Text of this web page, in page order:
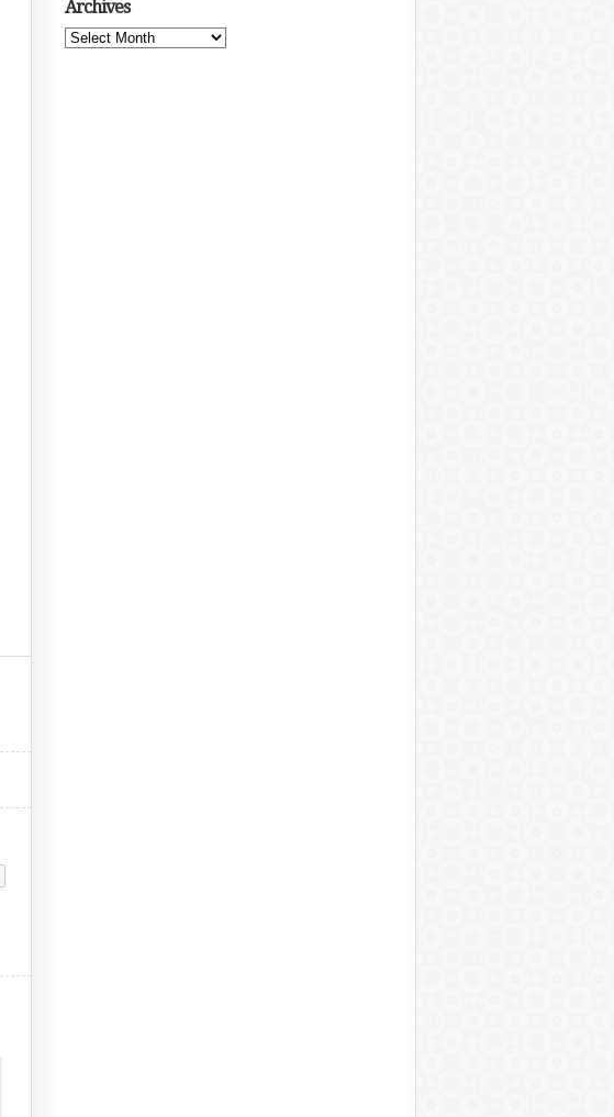
Archives
Archives